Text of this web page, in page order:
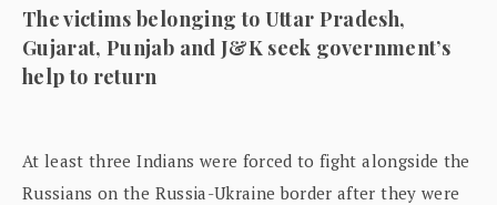
The victims belonging to Uttar Pradesh,
Gujarat, Punjab and J&K seek government’s
help to return
At least three Indians were forced to fight alongside the
Russians on the Russia-Ukraine border after they were